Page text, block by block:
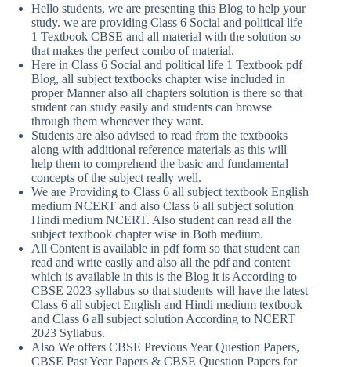
Hello students, we are presenting this Blog to help your
study. we are providing Class 6 Social and political life
1 Textbook CBSE and all material with the solution so
that makes the perfect combo of material.
Here in Class 6 Social and political life 1 Textbook pdf
Blog, all subject textbooks chapter wise included in
proper Manner also all chapters solution is there so that
student can study easily and students can browse
through them whenever they want.
Students are also advised to read from the textbooks
along with additional reference materials as this will
help them to comprehend the basic and fundamental
concepts of the subject really well.
We are Providing to Class 6 all subject textbook English
medium NCERT and also Class 6 all subject solution
Hindi medium NCERT. Also student can read all the
subject textbook chapter wise in Both medium.
All Content is available in pdf form so that student can
read and write easily and also all the pdf and content
which is available in this is the Blog it is According to
CBSE 2023 syllabus so that students will have the latest
Class 6 all subject English and Hindi medium textbook
and Class 6 all subject solution According to NCERT
2023 Syllabus.
Also We offers CBSE Previous Year Question Papers,
CBSE Past Year Papers & CBSE Question Papers for